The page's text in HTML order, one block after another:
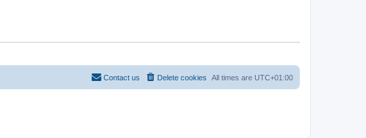
All times are UTC+01:00
Delete cookies
Contact us